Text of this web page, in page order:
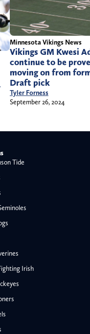
Minnesota Vikings News
Vikings GM Kwesi
continue to be
moving on from
Draft pick
Tyler Forness
September 26, 2024
Tide
Irish